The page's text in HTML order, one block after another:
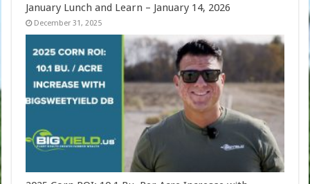
January Lunch and Learn – January 14, 2026
December 31, 2025